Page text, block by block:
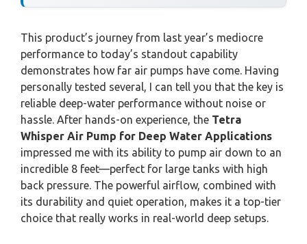
This product’s journey from last year’s mediocre
performance to today’s standout capability
demonstrates how far air pumps have come. Having
personally tested several, I can tell you that the key is
reliable deep-water performance without noise or
hassle. After hands-on experience, the Tetra
Whisper Air Pump for Deep Water Applications
impressed me with its ability to pump air down to an
incredible 8 feet—perfect for large tanks with high
back pressure. The powerful airflow, combined with
its durability and quiet operation, makes it a top-tier
choice that really works in real-world deep setups.